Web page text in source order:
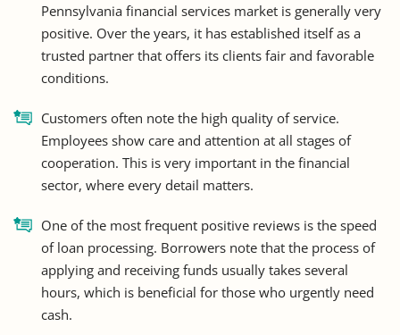
Pennsylvania financial services market is generally very
positive. Over the years, it has established itself as a
trusted partner that offers its clients fair and favorable
conditions.
Customers often note the high quality of service.
Employees show care and attention at all stages of
cooperation. This is very important in the financial
sector, where every detail matters.
One of the most frequent positive reviews is the speed
of loan processing. Borrowers note that the process of
applying and receiving funds usually takes several
hours, which is beneficial for those who urgently need
cash.